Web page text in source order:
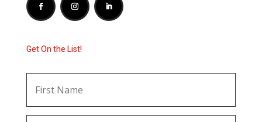
Get On the List!